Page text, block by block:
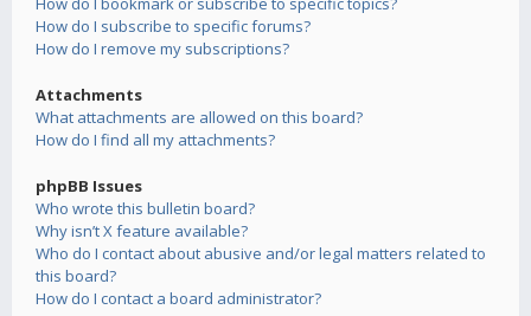
How do I subscribe to specific forums?
How do I remove my subscriptions?
Attachments
What attachments are allowed on this board?
How do I find all my attachments?
phpBB Issues
Who wrote this bulletin board?
Why isn’t X feature available?
Who do I contact about abusive and/or legal matters related to
this board?
How do I contact a board administrator?